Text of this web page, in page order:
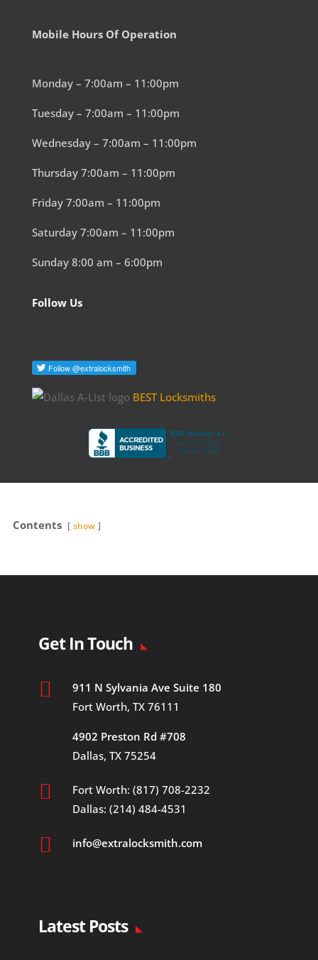
Mobile Hours Of Operation
Monday – 7:00am – 11:00pm
Tuesday – 7:00am – 11:00pm
Wednesday – 7:00am – 11:00pm
Thursday 7:00am – 11:00pm
Friday 7:00am – 11:00pm
Saturday 7:00am – 11:00pm
Sunday 8:00 am – 6:00pm
Follow Us
BEST Locksmiths
Contents show
Get In Touch

911 N Sylvania Ave Suite 180
Fort Worth, TX 76111
4902 Preston Rd #708
Dallas, TX 75254

Fort Worth: (817) 708-2232
Dallas: (214) 484-4531
 info@extralocksmith.com
Latest Posts